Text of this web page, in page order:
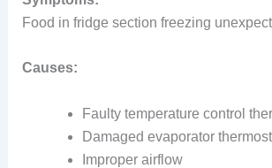
Food in fridge section freezing
Causes:
Faulty temperature control
Damaged evaporator
Improper airflow